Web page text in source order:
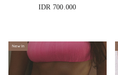
IDR 700.000
New In